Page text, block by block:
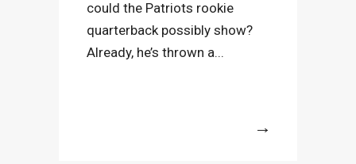
could the Patriots rookie
quarterback possibly show?
Already, he’s thrown a...